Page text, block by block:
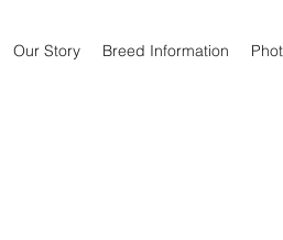
Our Story Breed Information